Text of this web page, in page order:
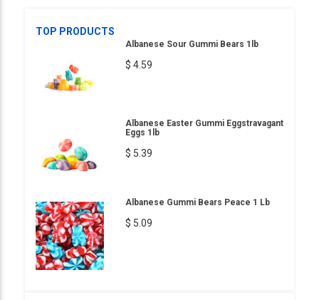
TOP PRODUCTS
Albanese Sour Gummi Bears 1lb
$ 4.59
Albanese Easter Gummi Eggstravagant
Eggs 1lb
$ 5.39
Albanese Gummi Bears Peace 1 Lb
$ 5.09